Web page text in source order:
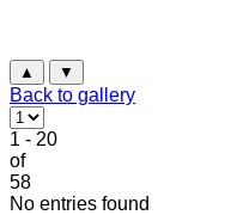
▲ ▼
Back to gallery
1 - 20
of
58
No entries found